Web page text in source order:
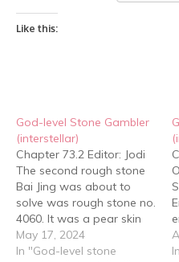
Like this:
God-level Stone Gambler
(interstellar)
Chapter 73.2 Editor: Jodi
The second rough stone
Bai Jing was about to
solve was rough stone no.
4060. It was a pear skin
crust rough stone that
was flat and elliptical in
May 17, 2024
In "God-level stone